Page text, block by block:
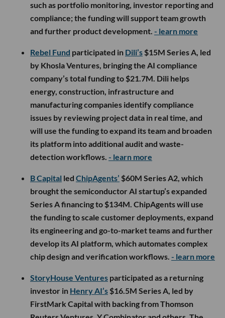
such as portfolio monitoring, investor reporting and
compliance; the funding will support team growth
and further product development. - learn more
Rebel Fund participated in Dili’s $15M Series A, led
by Khosla Ventures, bringing the AI compliance
company’s total funding to $21.7M. Dili helps
energy, construction, infrastructure and
manufacturing companies identify compliance
issues by reviewing project data in real time, and
will use the funding to expand its team and broaden
its platform into additional audit and waste-
detection workflows. - learn more
B Capital led ChipAgents’ $60M Series A2, which
brought the semiconductor AI startup’s expanded
Series A financing to $134M. ChipAgents will use
the funding to scale customer deployments, expand
its engineering and go-to-market teams and further
develop its AI platform, which automates complex
chip design and verification workflows. - learn more
StoryHouse Ventures participated as a returning
investor in Henry AI’s $16.5M Series A, led by
FirstMark Capital with backing from Thomson